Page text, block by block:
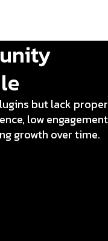
but lack proper
low
growth over time.